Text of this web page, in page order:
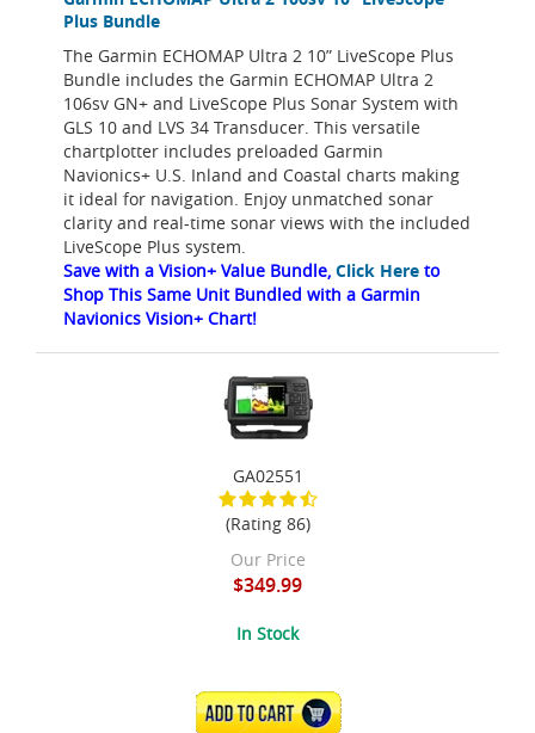
Plus Bundle
The Garmin ECHOMAP Ultra 2 10” LiveScope Plus
Bundle includes the Garmin ECHOMAP Ultra 2
106sv GN+ and LiveScope Plus Sonar System with
GLS 10 and LVS 34 Transducer. This versatile
chartplotter includes preloaded Garmin
Navionics+ U.S. Inland and Coastal charts making
it ideal for navigation. Enjoy unmatched sonar
clarity and real-time sonar views with the included
LiveScope Plus system.
Save with a Vision+ Value Bundle, Click Here to
Shop This Same Unit Bundled with a Garmin
Navionics Vision+ Chart!
GA02551
(Rating 86)
Our Price
$349.99
In Stock
ADD TO CART